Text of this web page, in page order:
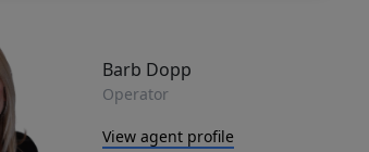
Barb Dopp
Operator
View agent profile